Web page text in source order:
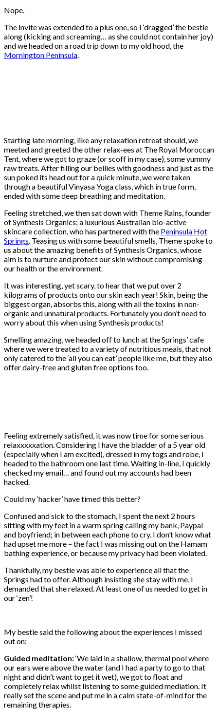
Nope.
The invite was extended to a plus one, so I ‘dragged’ the bestie
along (kicking and screaming… as she could not contain her joy)
and we headed on a road trip down to my old hood, the
Mornington Peninsula.
Starting late morning, like any relaxation retreat should, we
meeted and greeted the other relax-ees at The Royal Moroccan
Tent, where we got to graze (or scoff in my case), some yummy
raw treats. After filling our bellies with goodness and just as the
sun poked its head out for a quick minute, we were taken
through a beautiful Vinyasa Yoga class, which in true form,
ended with some deep breathing and meditation.
Feeling stretched, we then sat down with Theme Rains, founder
of Synthesis Organics; a luxurious Australian bio-active
skincare collection, who has partnered with the Peninsula Hot
Springs. Teasing us with some beautiful smells, Theme spoke to
us about the amazing benefits of Synthesis Organics, whose
aim is to nurture and protect our skin without compromising
our health or the environment.
It was interesting, yet scary, to hear that we put over 2
kilograms of products onto our skin each year! Skin, being the
biggest organ, absorbs this, along with all the toxins in non-
organic and unnatural products. Fortunately you don’t need to
worry about this when using Synthesis products!
Smelling amazing, we headed off to lunch at the Springs’ cafe
where we were treated to a variety of nutritious meals, that not
only catered to the ‘all you can eat’ people like me, but they also
offer dairy-free and gluten free options too.
Feeling extremely satisfied, it was now time for some serious
relaxxxxxation. Considering I have the bladder of a 5 year old
(especially when I am excited), dressed in my togs and robe, I
headed to the bathroom one last time. Waiting in-line, I quickly
checked my email… and found out my accounts had been
hacked.
Could my ‘hacker’ have timed this better?
Confused and sick to the stomach, I spent the next 2 hours
sitting with my feet in a warm spring calling my bank, Paypal
and boyfriend; in between each phone to cry. I don’t know what
had upset me more – the fact I was missing out on the Hamam
bathing experience, or because my privacy had been violated.
Thankfully, my bestie was able to experience all that the
Springs had to offer. Although insisting she stay with me, I
demanded that she relaxed. At least one of us needed to get in
our ‘zen’!
My bestie said the following about the experiences I missed
out on:
Guided meditation:‘We laid in a shallow, thermal pool where
our ears were above the water (and I had a party to go to that
night and didn’t want to get it wet), we got to float and
completely relax whilst listening to some guided mediation. It
really set the scene and put me in a calm state-of-mind for the
remaining therapies.